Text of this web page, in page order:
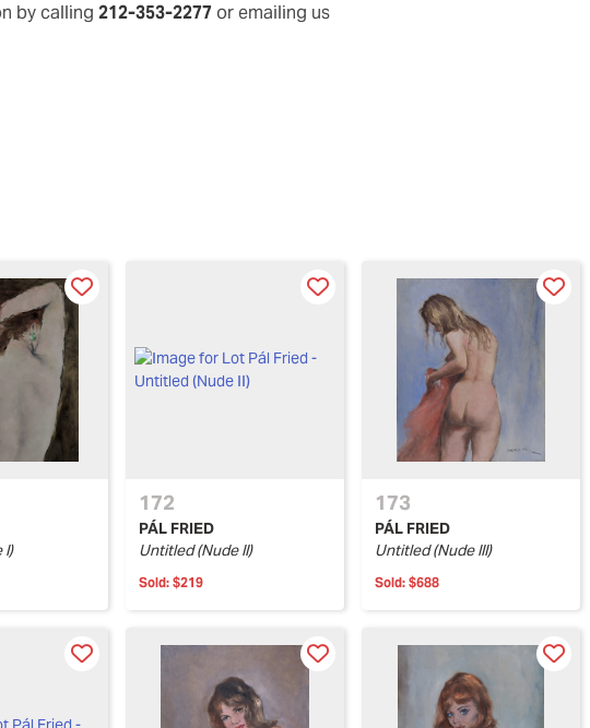
by calling212-353-2277 or emailing us
I)
172
PÁL FRIED
Untitled (Nude II)
Sold: $219
173
PÁL FRIED
Untitled (Nude III)
Sold: $688